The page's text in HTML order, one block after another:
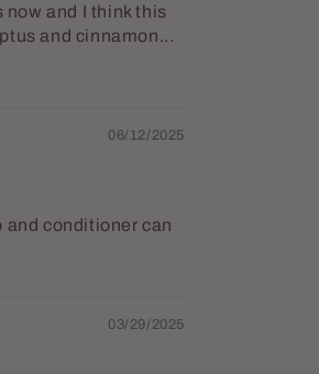
now and I think this
and cinnamon...
06/12/2025
and conditioner can
03/29/2025